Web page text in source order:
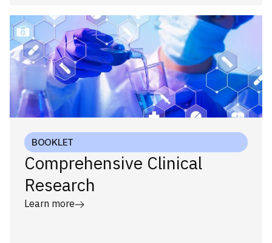
BOOKLET
Comprehensive Clinical
Research
Learn more